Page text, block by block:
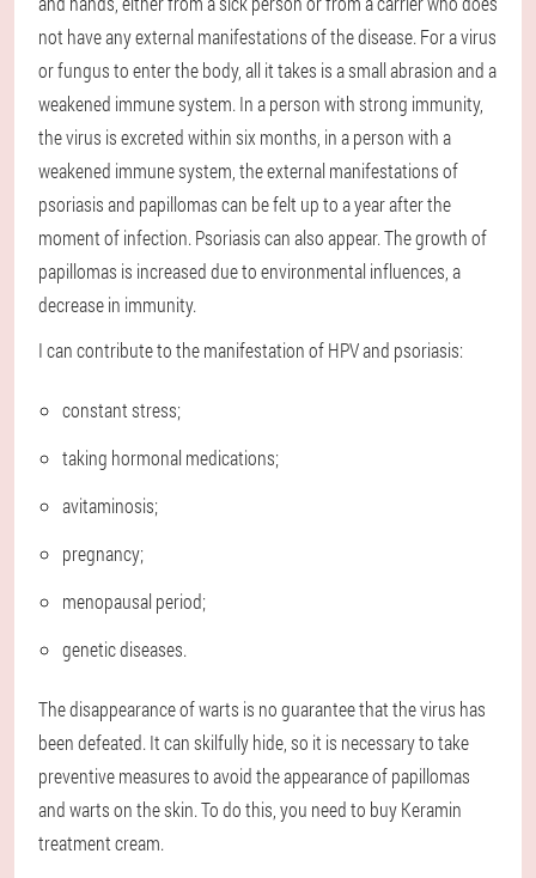
not have any external manifestations of the disease. For a virus
or fungus to enter the body, all it takes is a small abrasion and a
weakened immune system. In a person with strong immunity,
the virus is excreted within six months, in a person with a
weakened immune system, the external manifestations of
psoriasis and papillomas can be felt up to a year after the
moment of infection. Psoriasis can also appear. The growth of
papillomas is increased due to environmental influences, a
decrease in immunity.
I can contribute to the manifestation of HPV and psoriasis:
constant stress;
taking hormonal medications;
avitaminosis;
pregnancy;
menopausal period;
genetic diseases.
The disappearance of warts is no guarantee that the virus has
been defeated. It can skilfully hide, so it is necessary to take
preventive measures to avoid the appearance of papillomas
and warts on the skin. To do this, you need to buy Keramin
treatment cream.